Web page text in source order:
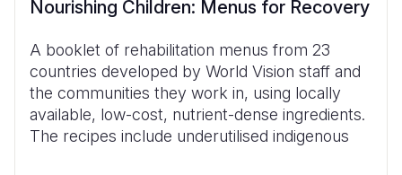
Nourishing Children: Menus for Recovery
A booklet of rehabilitation menus from 23
countries developed by World Vision staff and
the communities they work in, using locally
available, low-cost, nutrient-dense ingredients.
The recipes include underutilised indigenous